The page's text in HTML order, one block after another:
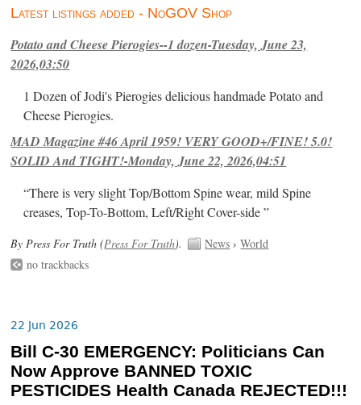
Latest listings added - NoGOV Shop
Potato and Cheese Pierogies--1 dozen-Tuesday, June 23,
2026,03:50
1 Dozen of Jodi's Pierogies delicious handmade Potato and
Cheese Pierogies.
MAD Magazine #46 April 1959! VERY GOOD+/FINE! 5.0!
SOLID And TIGHT!-Monday, June 22, 2026,04:51
“There is very slight Top/Bottom Spine wear, mild Spine
creases, Top-To-Bottom, Left/Right Cover-side ”
By Press For Truth (Press For Truth). News ›World
no trackbacks
22 Jun 2026
Bill C-30 EMERGENCY: Politicians Can
Now Approve BANNED TOXIC
PESTICIDES Health Canada REJECTED!!!